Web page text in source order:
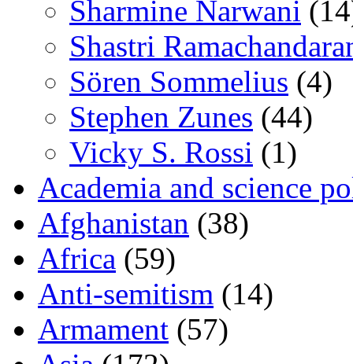
Sharmine Narwani
Shastri
Sören Sommelius (4)
Stephen Zunes (44)
Vicky S. Rossi (1)
Academia and science
Afghanistan (38)
Africa (59)
Anti-semitism (14)
Armament (57)